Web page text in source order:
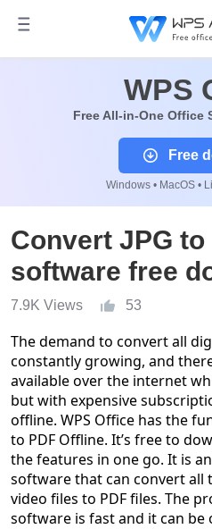
WPS
Free All-in-One Office
Free
Windows • MacOS •
Convert JPG
software free
7.9K Views 53
The demand to convert all
constantly growing, and
available over the internet
but with expensive
offline. WPS Office has the
to PDF Offline. It’s free to
the features in one go. It is
software that can convert all
video files to PDF files. The
software is fast and it can be